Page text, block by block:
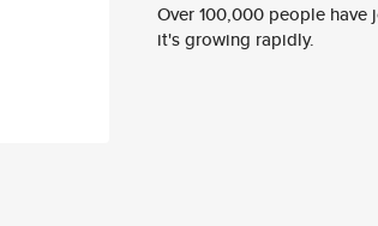
Over 100,000 people
it's growing rapidly.